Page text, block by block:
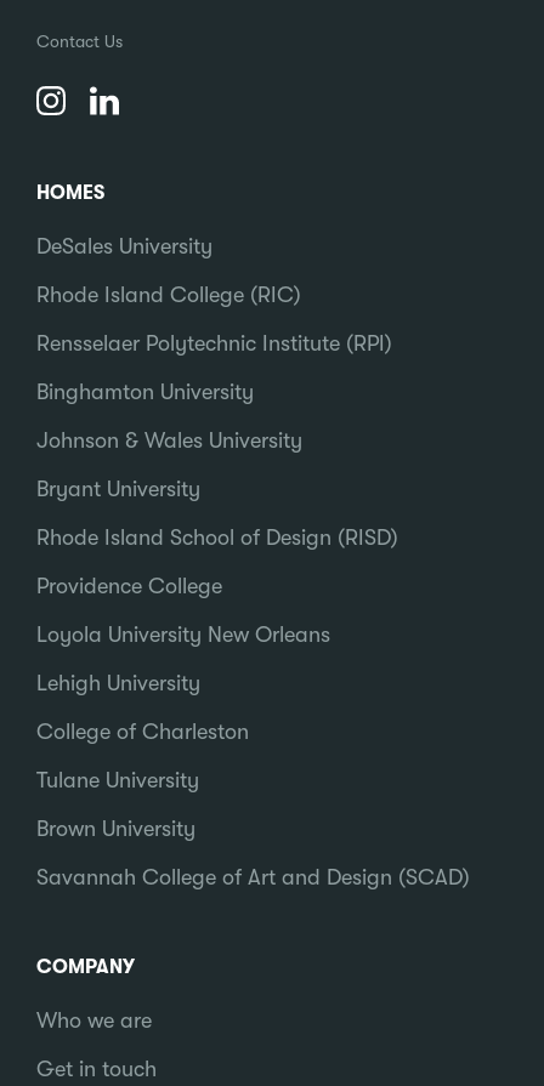
Contact Us
HOMES
DeSales University
Rhode Island College (RIC)
Rensselaer Polytechnic Institute (RPI)
Binghamton University
Johnson & Wales University
Bryant University
Rhode Island School of Design (RISD)
Providence College
Loyola University New Orleans
Lehigh University
College of Charleston
Tulane University
Brown University
Savannah College of Art and Design (SCAD)
COMPANY
Who we are
Get in touch